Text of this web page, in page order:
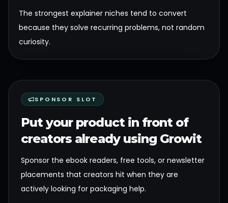
The strongest explainer niches tend to convert
because they solve recurring problems, not random
curiosity.
SPONSOR SLOT
Put your product in front of
creators already using Growit
Sponsor the ebook readers, free tools, or newsletter
placements that creators hit when they are
actively looking for packaging help.